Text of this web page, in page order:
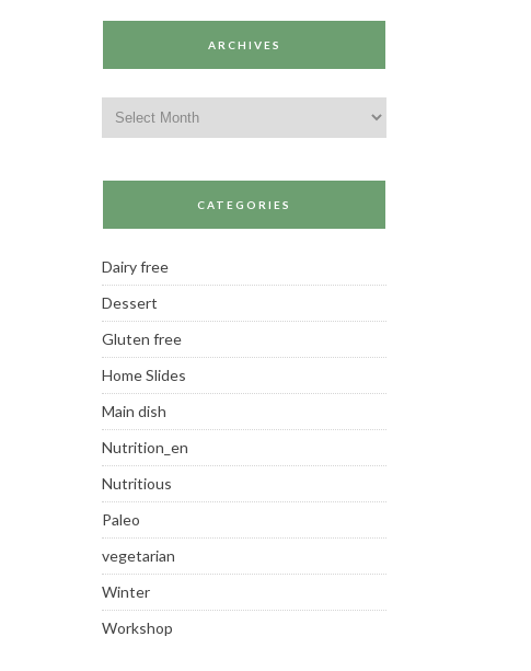
ARCHIVES
CATEGORIES
Dairy free
Dessert
Gluten free
Home Slides
Main dish
Nutrition_en
Nutritious
Paleo
vegetarian
Winter
Workshop